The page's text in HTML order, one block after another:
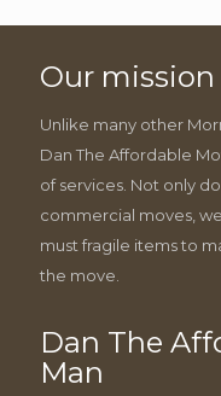
Our mission
Unlike many other
Dan The Affordable
of services. Not only
commercial moves,
must fragile items to
the move.
Dan The
Man